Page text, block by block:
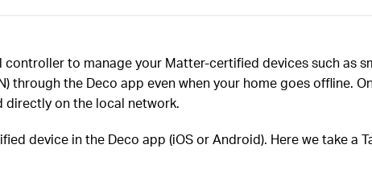
to manage your Matter-certified devices such as
through the Deco app even when your home goes offline.
directly on the local network.
device in the Deco app (iOS or Android). Here we take a